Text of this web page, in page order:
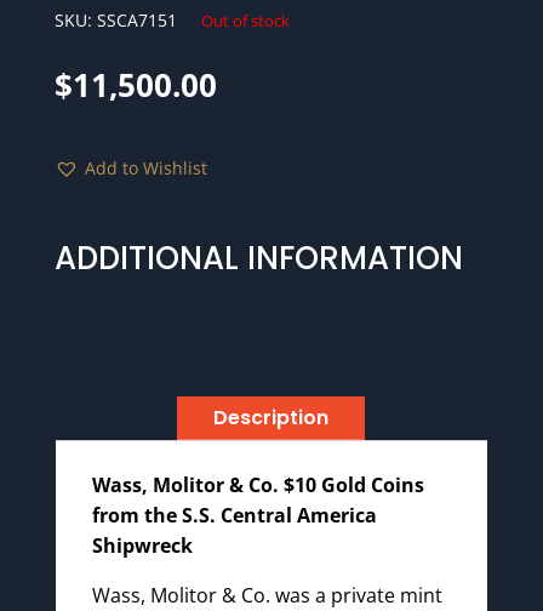
SKU: SSCA7151 Out of stock
$11,500.00
Add to Wishlist
ADDITIONAL INFORMATION
Description
Wass, Molitor & Co. $10 Gold Coins
from the S.S. Central America
Shipwreck
Wass, Molitor & Co. was a private mint